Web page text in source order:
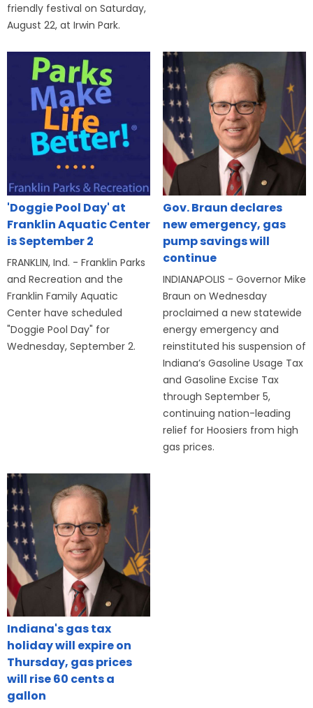
friendly festival on Saturday,
August 22, at Irwin Park.
'Doggie Pool Day' at
Franklin Aquatic Center
is September 2
FRANKLIN, Ind. - Franklin Parks
and Recreation and the
Franklin Family Aquatic
Center have scheduled
"Doggie Pool Day" for
Wednesday, September 2.
Gov. Braun declares
new emergency, gas
pump savings will
continue
INDIANAPOLIS - Governor Mike
Braun on Wednesday
proclaimed a new statewide
energy emergency and
reinstituted his suspension of
Indiana’s Gasoline Usage Tax
and Gasoline Excise Tax
through September 5,
continuing nation-leading
relief for Hoosiers from high
gas prices.
Indiana's gas tax
holiday will expire on
Thursday, gas prices
will rise 60 cents a
gallon